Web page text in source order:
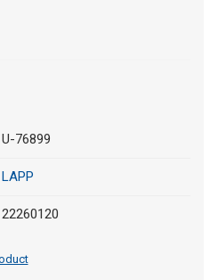
U-76899
LAPP
22260120